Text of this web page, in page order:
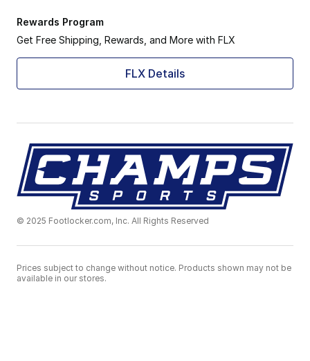
Rewards Program
Get Free Shipping, Rewards, and More with FLX
FLX Details
© 2025 Footlocker.com, Inc. All Rights Reserved
Prices subject to change without notice. Products shown may not be
available in our stores.